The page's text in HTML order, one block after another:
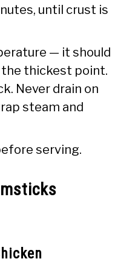
until crust is
— it should
the thickest point.
Never drain on
steam and
serving.